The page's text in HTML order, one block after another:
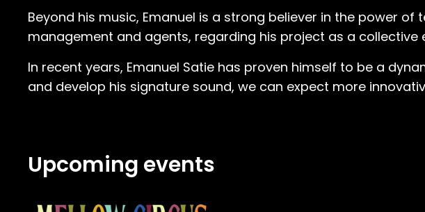
I have to say I really understood dance music at that point.” Emanuel’s new passion was pure. A state champion
boxer at the time, Satie’s club experiences were uniquely unbiased by
was obsessed with the music… I was going to these
were hammered. Everybody was on drugs… I was the
tracks are being played by whom. I was listening to
was also going to record shops and just buying vinyl.” Satie purchased so much vinyl that he attracted the attention of another
record store goer who mistook Emanuel for a DJ. The
Beyond his music, Emanuel is a strong believer in the power
management and agents, regarding his project as a
In recent years, Emanuel Satie has proven himself to be a
and develop his signature sound, we can expect more
Upcoming events